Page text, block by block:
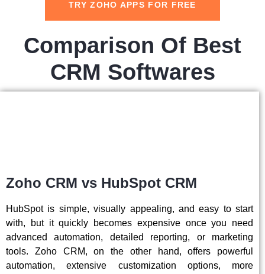
TRY ZOHO APPS FOR FREE
Comparison Of Best
CRM Softwares
Zoho CRM vs HubSpot CRM
HubSpot is simple, visually appealing, and easy to start
with, but it quickly becomes expensive once you need
advanced automation, detailed reporting, or marketing
tools. Zoho CRM, on the other hand, offers powerful
automation, extensive customization options, more